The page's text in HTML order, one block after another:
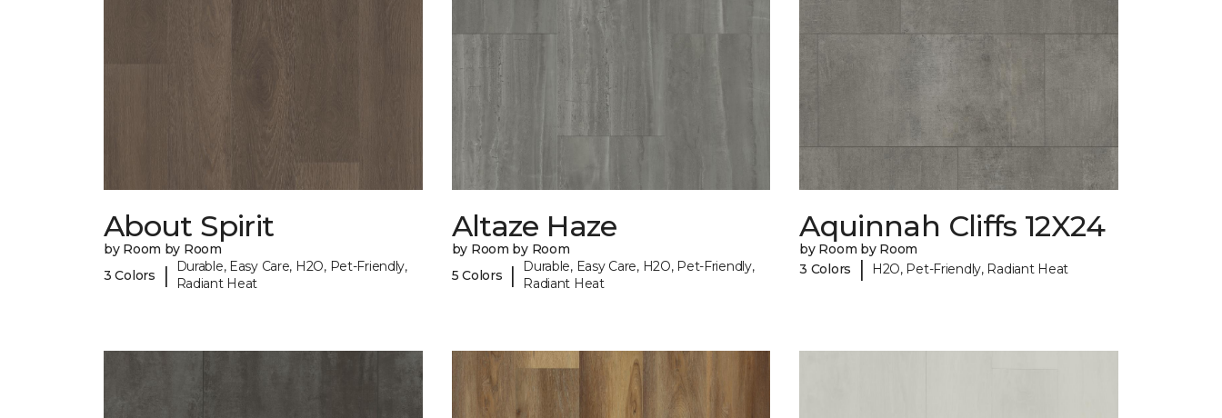
About Spirit
by Room by Room
3 Colors
|
Durable, Easy Care, H2O, Pet-Friendly,
Radiant Heat
Altaze Haze
by Room by Room
5 Colors
|
Durable, Easy Care, H2O, Pet-Friendly,
Radiant Heat
Aquinnah Cliffs 12X24
by Room by Room
3 Colors
| H2O, Pet-Friendly, Radiant Heat